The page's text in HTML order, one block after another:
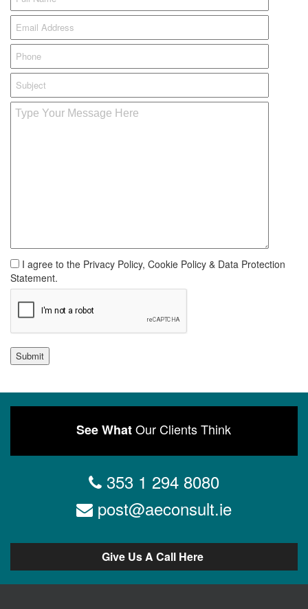
I agree to the Privacy Policy, Cookie Policy & Data Protection
Statement.
Submit
See WhatOur Clients Think
353 1 294 8080
post@aeconsult.ie
Give Us A Call Here